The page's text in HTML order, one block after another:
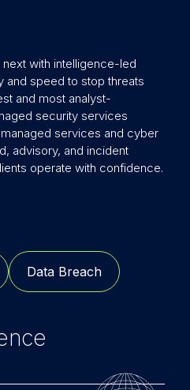
with intelligence-led
and speed to stop threats
and most analyst-
security services
services and cyber
advisory, and incident
operate with confidence.
Data Breach